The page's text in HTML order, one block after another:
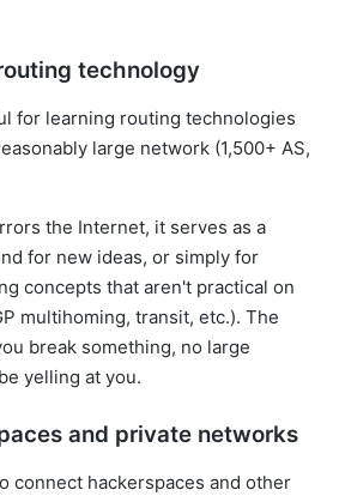
technology
for learning routing technologies
large network (1,500+ AS,
the Internet, it serves as a
for new ideas, or simply for
concepts that aren't practical on
multihoming, transit, etc.). The
break something, no large
yelling at you.
and private networks
connect hackerspaces and other